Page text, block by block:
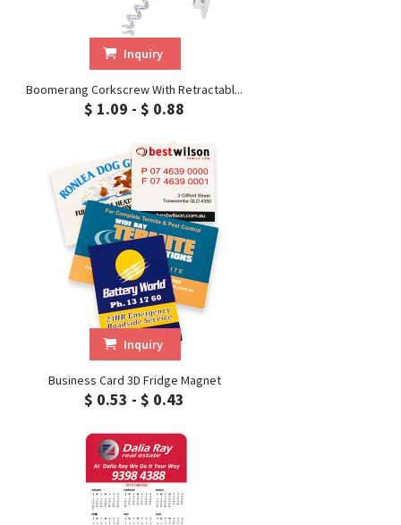
Inquiry
Boomerang Corkscrew With Retractabl...
$ 1.09 - $ 0.88
Inquiry
Business Card 3D Fridge Magnet
$ 0.53 - $ 0.43